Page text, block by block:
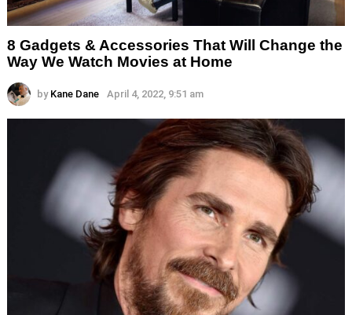
8 Gadgets & Accessories That Will Change the
Way We Watch Movies at Home
by Kane Dane April 4, 2022, 9:51 am